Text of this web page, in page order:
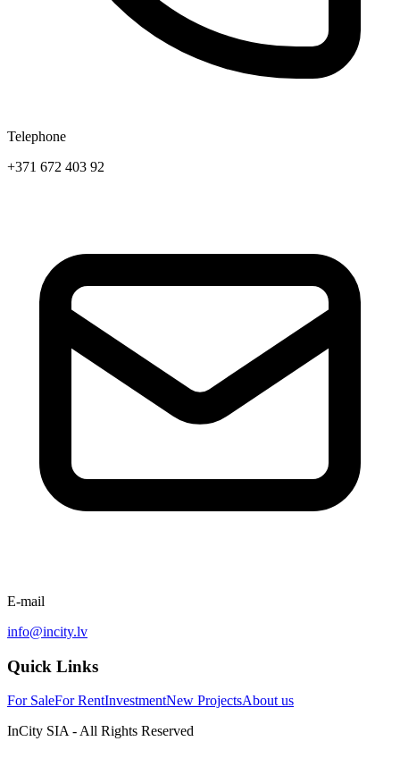
Telephone
+371 672 403 92
E-mail
info@incity.lv
Quick Links
For SaleFor RentInvestmentNew ProjectsAbout us
InCity SIA - All Rights Reserved